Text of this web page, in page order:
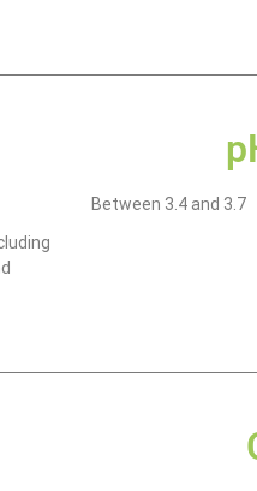
Between 3.4 and 3.7